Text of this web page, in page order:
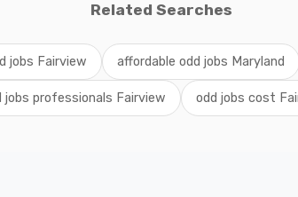
Related Searches
jobs Fairview affordable odd jobs Maryland
jobs professionals Fairview odd jobs cost